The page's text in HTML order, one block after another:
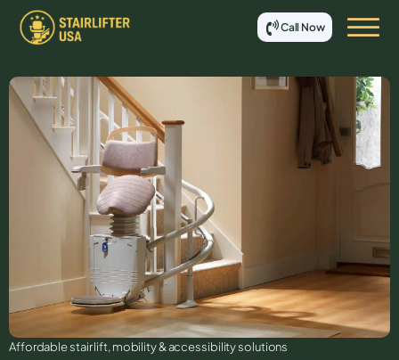
Call Now
Affordable stair lift, mobility & accessibility solutions